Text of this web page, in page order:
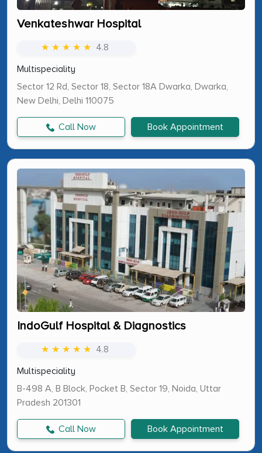
Venkateshwar Hospital
★ ★ ★ ★ ★ 4.8
Multispeciality
Sector 12 Rd, Sector 18, Sector 18A Dwarka, Dwarka,
New Delhi, Delhi 110075
Call Now Book Appointment
IndoGulf Hospital & Diagnostics
★ ★ ★ ★ ★ 4.8
Multispeciality
B-498 A, B Block, Pocket B, Sector 19, Noida, Uttar
Pradesh 201301
Call Now Book Appointment